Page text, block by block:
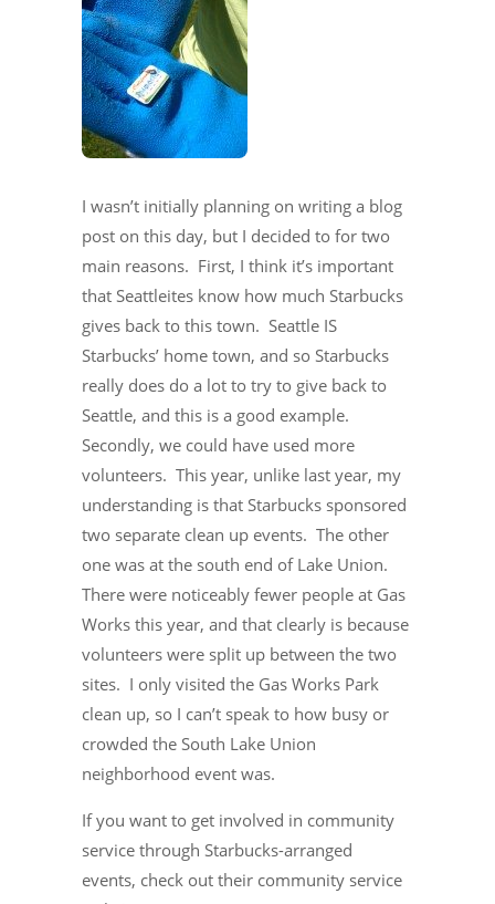
I wasn’t initially planning on writing a blog
post on this day, but I decided to for two
main reasons. First, I think it’s important
that Seattleites know how much Starbucks
gives back to this town. Seattle IS
Starbucks’ home town, and so Starbucks
really does do a lot to try to give back to
Seattle, and this is a good example.
Secondly, we could have used more
volunteers. This year, unlike last year, my
understanding is that Starbucks sponsored
two separate clean up events. The other
one was at the south end of Lake Union.
There were noticeably fewer people at Gas
Works this year, and that clearly is because
volunteers were split up between the two
sites. I only visited the Gas Works Park
clean up, so I can’t speak to how busy or
crowded the South Lake Union
neighborhood event was.
If you want to get involved in community
service through Starbucks-arranged
events, check out their community service